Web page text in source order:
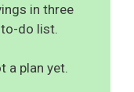
in three
do list.
a plan yet.